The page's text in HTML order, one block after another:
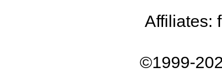
Affiliates:
©1999-